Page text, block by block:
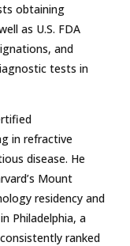
obtaining
as U.S. FDA
and
tests in
in refractive
disease. He
Mount
residency and
Philadelphia, a
ranked